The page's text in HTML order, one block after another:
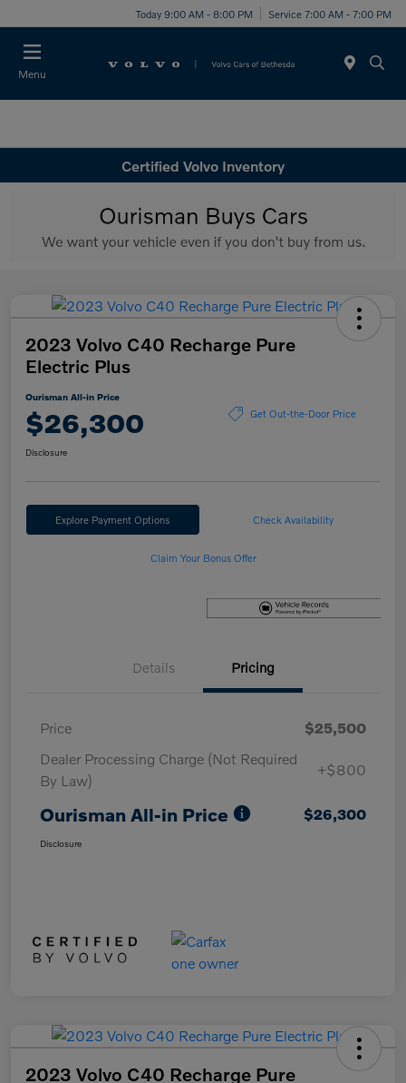
Today 9:00 AM - 8:00 PM Service 7:00 AM - 7:00 PM
Menu
Certified Volvo Inventory
2023 Volvo C40 Recharge Pure
Electric Plus
Ourisman All-in Price
$26,300 Get Out-the-Door Price
Disclosure
Explore Payment Options Check Availability
Claim Your Bonus Offer
Details Pricing
Price
$25,500
Dealer Processing Charge (Not Required
By Law)
+$800
Ourisman All-in Price $26,300
Disclosure
2023 Volvo C40 Recharge Pure